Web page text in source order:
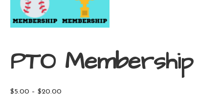
PTO Membership
$5.00 – $20.00Price